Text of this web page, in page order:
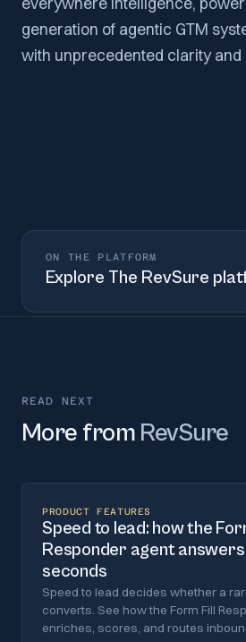
generation of agentic GTM
with unprecedented clarity and
ON THE PLATFORM
Explore The RevSure
READ NEXT
More from RevSure
PRODUCT FEATURES
Speed to lead: how the
Responder agent answers
seconds
Speed to lead decides whether a
converts. See how the Form Fill
enriches, scores, and routes